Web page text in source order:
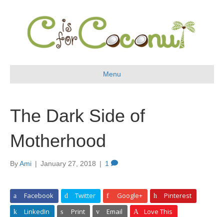
Menu
The Dark Side of
Motherhood
ByAmi | January 27, 2018 | 1
Facebook Twitter Google+
Pinterest
LinkedIn
Print Email
Love This